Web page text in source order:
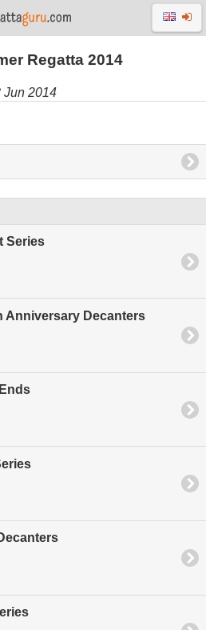
Regatta 2014
Jun 2014
Series
Anniversary Decanters